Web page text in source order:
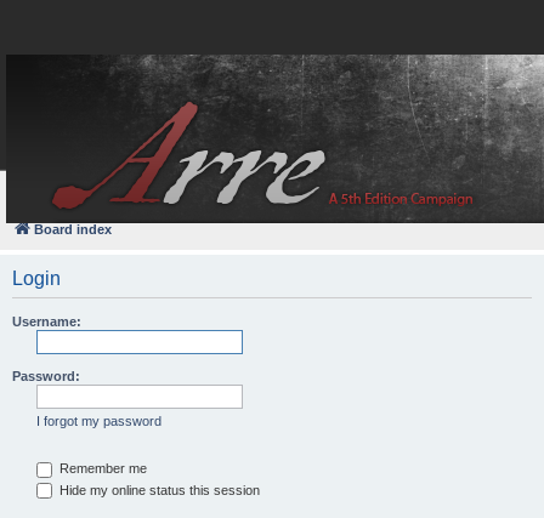
FAQ
Board index
Login
Username:
Password:
I forgot my password
Remember me
Hide my online status this session